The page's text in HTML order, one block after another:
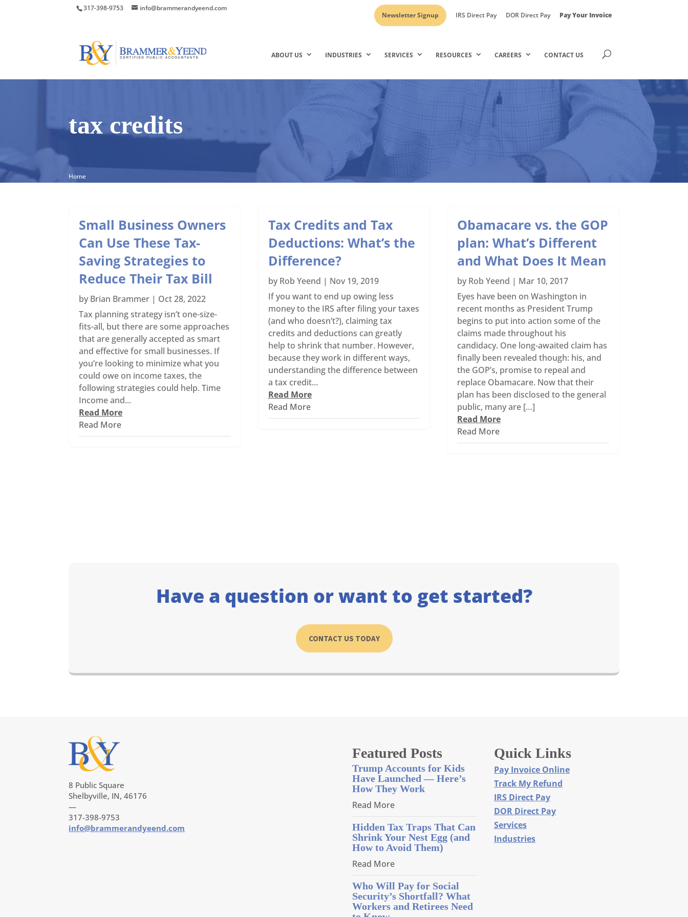
317-398-9753
info@brammerandyeend.com
Newsletter Signup
IRS Direct Pay DOR Direct Pay Pay Your Invoice
ABOUT US INDUSTRIES SERVICES RESOURCES CAREERS CONTACT US
tax credits
Home
Small Business Owners
Can Use These Tax-
Saving Strategies to
Reduce Their Tax Bill
by Brian Brammer | Oct 28, 2022
Tax planning strategy isn’t one-size-
fits-all, but there are some approaches
that are generally accepted as smart
and effective for small businesses. If
you’re looking to minimize what you
could owe on income taxes, the
following strategies could help. Time
Income and...
Read More
Read More
Tax Credits and Tax
Deductions: What’s the
Difference?
by Rob Yeend | Nov 19, 2019
If you want to end up owing less
money to the IRS after filing your taxes
(and who doesn’t?), claiming tax
credits and deductions can greatly
help to shrink that number. However,
because they work in different ways,
understanding the difference between
a tax credit...
Read More
Read More
Obamacare vs. the GOP
plan: What’s Different
and What Does It Mean
by Rob Yeend | Mar 10, 2017
Eyes have been on Washington in
recent months as President Trump
begins to put into action some of the
claims made throughout his
candidacy. One long-awaited claim has
finally been revealed though: his, and
the GOP’s, promise to repeal and
replace Obamacare. Now that their
plan has been disclosed to the general
public, many are […]
Read More
Read More
Have a question or want to get started?
CONTACT US TODAY
8 Public Square
Shelbyville, IN, 46176
—
317-398-9753
info@brammerandyeend.com
Featured Posts
Trump Accounts for Kids
Have Launched — Here’s
How They Work
Read More
Hidden Tax Traps That Can
Shrink Your Nest Egg (and
How to Avoid Them)
Read More
Who Will Pay for Social
Security’s Shortfall? What
Workers and Retirees Need
Quick Links
Pay Invoice Online
Track My Refund
IRS Direct Pay
DOR Direct Pay
Services
Industries